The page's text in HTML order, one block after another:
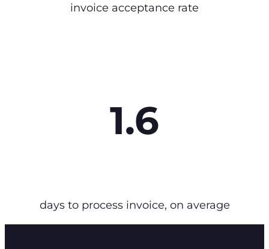
invoice acceptance rate
1.6
days to process invoice, on average